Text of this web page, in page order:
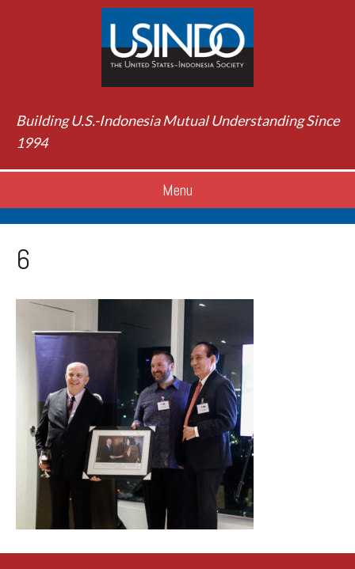
Building U.S.-Indonesia Mutual Understanding Since
1994
Menu
6